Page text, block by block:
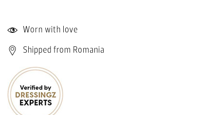
Worn with love
Shipped from Romania